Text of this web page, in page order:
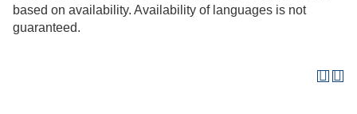
based on availability. Availability of languages is not
guaranteed.